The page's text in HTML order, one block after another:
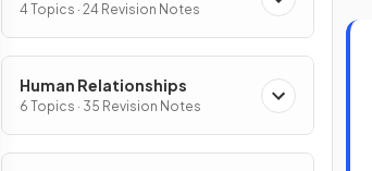
4 Topics · 24 Revision Notes
Human Relationships
6 Topics · 35 Revision Notes